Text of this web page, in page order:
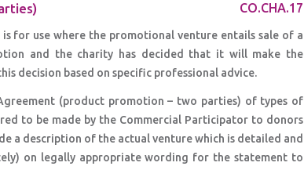
CO.CHA.17
for use where the promotional venture entails sale of a
and the charity has decided that it will make the
decision based on specific professional advice.
(product promotion – two parties) of types of
to be made by the Commercial Participator to donors
a description of the actual venture which is detailed and
on legally appropriate wording for the statement to